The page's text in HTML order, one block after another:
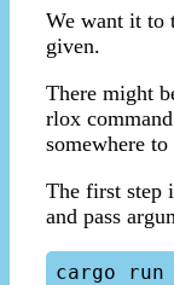
We want it to
given.
There might
rlox
somewhere to
The first step
and pass